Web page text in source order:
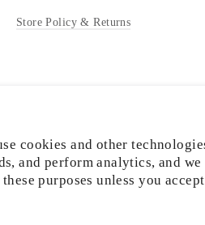
cookies and other
and perform analytics, and
purposes unless you
Store Policy & Returns